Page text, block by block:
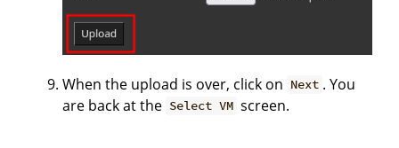
When the upload is over, click on Next . You
are back at the Select VM screen.